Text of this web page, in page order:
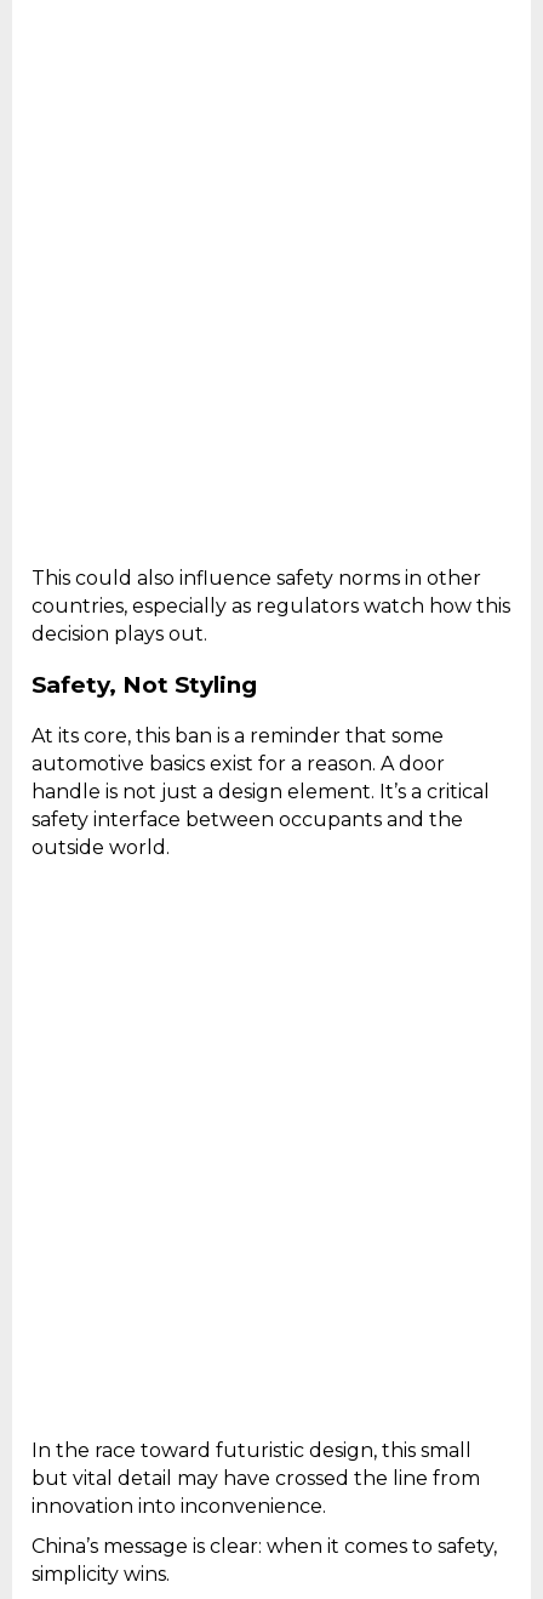
This could also influence safety norms in other
countries, especially as regulators watch how this
decision plays out.
Safety, Not Styling
At its core, this ban is a reminder that some
automotive basics exist for a reason. A door
handle is not just a design element. It’s a critical
safety interface between occupants and the
outside world.
In the race toward futuristic design, this small
but vital detail may have crossed the line from
innovation into inconvenience.
China’s message is clear: when it comes to safety,
simplicity wins.